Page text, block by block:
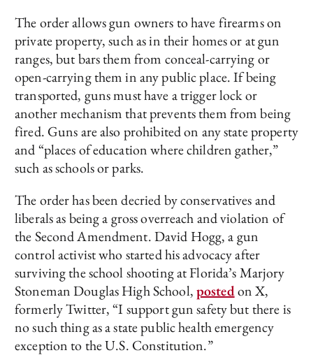
The order allows gun owners to have firearms on
private property, such as in their homes or at gun
ranges, but bars them from conceal-carrying or
open-carrying them in any public place. If being
transported, guns must have a trigger lock or
another mechanism that prevents them from being
fired. Guns are also prohibited on any state property
and “places of education where children gather,”
such as schools or parks.
The order has been decried by conservatives and
liberals as being a gross overreach and violation of
the Second Amendment. David Hogg, a gun
control activist who started his advocacy after
surviving the school shooting at Florida’s Marjory
Stoneman Douglas High School,postedon X,
formerly Twitter, “I support gun safety but there is
no such thing as a state public health emergency
exception to the U.S. Constitution.”